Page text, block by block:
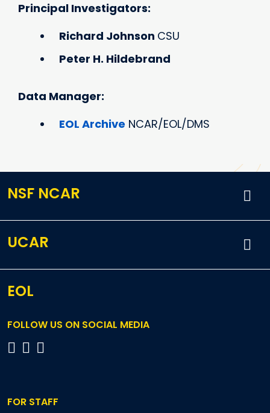
Principal Investigators:
Richard Johnson CSU
Peter H. Hildebrand
Data Manager:
EOL Archive NCAR/EOL/DMS
NSF NCAR
UCAR
EOL
FOLLOW US ON SOCIAL MEDIA
FOR STAFF